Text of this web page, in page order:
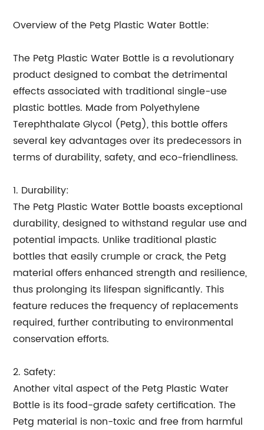
Overview of the Petg Plastic Water Bottle:
The Petg Plastic Water Bottle is a revolutionary
product designed to combat the detrimental
effects associated with traditional single-use
plastic bottles. Made from Polyethylene
Terephthalate Glycol (Petg), this bottle offers
several key advantages over its predecessors in
terms of durability, safety, and eco-friendliness.
1. Durability:
The Petg Plastic Water Bottle boasts exceptional
durability, designed to withstand regular use and
potential impacts. Unlike traditional plastic
bottles that easily crumple or crack, the Petg
material offers enhanced strength and resilience,
thus prolonging its lifespan significantly. This
feature reduces the frequency of replacements
required, further contributing to environmental
conservation efforts.
2. Safety:
Another vital aspect of the Petg Plastic Water
Bottle is its food-grade safety certification. The
Petg material is non-toxic and free from harmful